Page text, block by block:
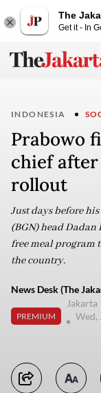
The
Get it - In
INDONESIA
Prabowo
chief after
rollout
Just days before
(BGN) head
free meal program
the country.
News Desk (The
PREMIUM
Jakarta
Wed,